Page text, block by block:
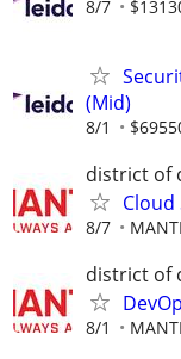
8/7
(Mid)
8/1
district of
Cloud
8/7
district of
8/1